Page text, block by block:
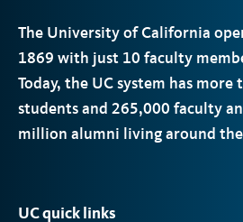
The University of California
1869 with just 10 faculty
Today, the UCsystem has more
students and 265,000 faculty
million alumni living around
UC quick links